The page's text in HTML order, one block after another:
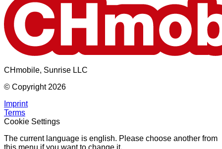
CHmobile, Sunrise LLC
© Copyright 2026
Imprint
Terms
Cookie Settings
The current language is english. Please choose another from
this menu if you want to change it.